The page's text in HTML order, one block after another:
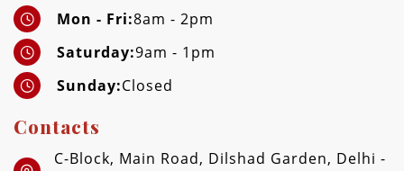
Mon - Fri:8am - 2pm
Saturday:9am - 1pm
Sunday:Closed
Contacts
C-Block, Main Road, Dilshad Garden, Delhi -